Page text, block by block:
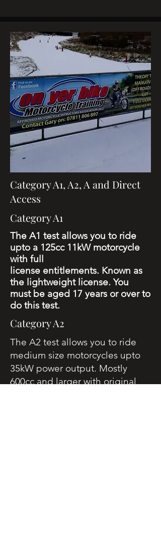
Category A1, A2, A and Direct
Access
Category A1
The A1 test allows you to ride
upto a 125cc 11kW motorcycle
with full
license entitlements. Known as
the lightweight license.You
must be aged 17 years or over to
do this test.
Category A2
The A2 test allows you to ride
medium size motorcycles upto
35kW power output. Mostly
600cc and larger with original